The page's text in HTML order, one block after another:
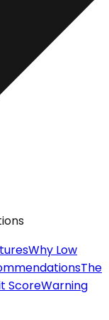
Why Low
The
ScoreWarning